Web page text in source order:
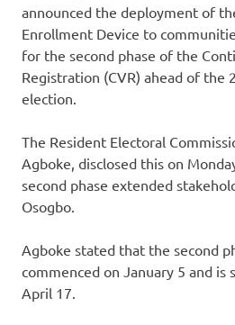
announced the deployment of
Enrollment Device to
for the second phase of the
Registration (CVR) ahead of the
election.
The Resident Electoral
Agboke, disclosed this on
second phase extended
Osogbo.
Agboke stated that the second
commenced on January 5 and is
April 17.